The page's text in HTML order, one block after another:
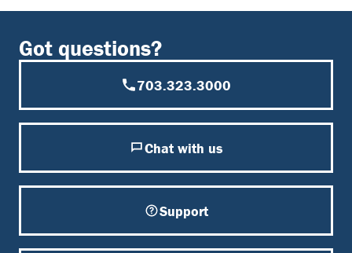
Got questions?
703.323.3000
Chat with us
Support